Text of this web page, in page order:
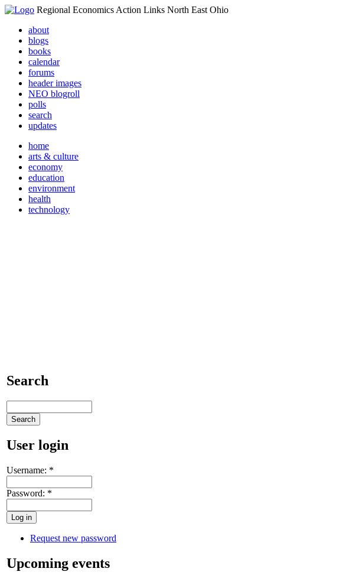
Regional Economics Action Links North East Ohio
about
blogs
books
calendar
forums
header images
NEO blogroll
polls
search
updates
home
arts & culture
economy
education
environment
health
technology
Search
User login
Username: *
Password: *
Request new password
Upcoming events